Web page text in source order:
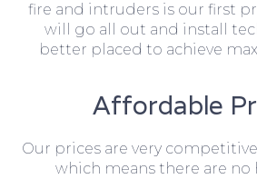
fire and intruders is our first
will go all out and install
better placed to achieve
Affordable
Our prices are very
which means there are no